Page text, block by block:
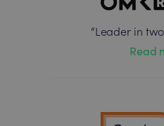
“Leader in
Read